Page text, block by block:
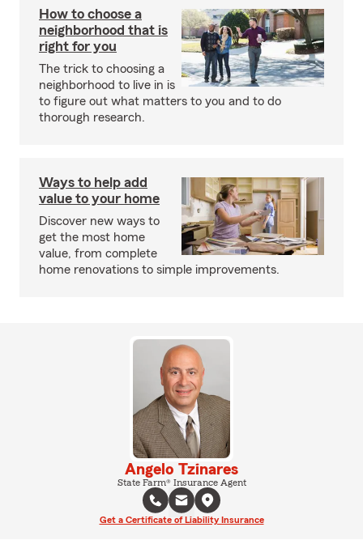
How to choose a
neighborhood that is
right for you
The trick to choosing a
neighborhood to live in is
to figure out what matters to you and to do
thorough research.
Ways to help add
value to your home
Discover new ways to
get the most home
value, from complete
home renovations to simple improvements.
Angelo Tzinares
State Farm® Insurance Agent
Get a Certificate of Liability Insurance